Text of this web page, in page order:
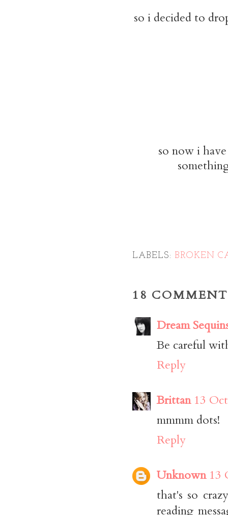
so i decided to
so now i
LABELS: BROKEN
18
Dream
Be careful
Reply
Brittan 13
mmmm dots!
Reply
Unknown 13
that's so
reading